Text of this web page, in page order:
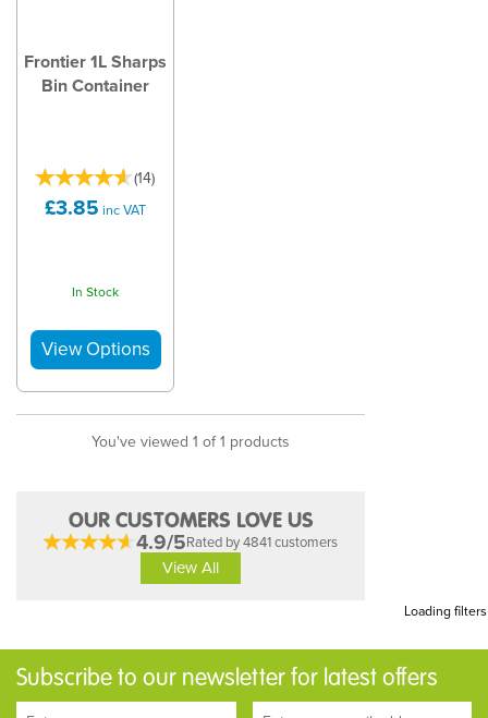
Frontier 1L Sharps
Bin Container
(14)
£3.85 inc VAT
In Stock
You've viewed 1 of 1 products
OUR CUSTOMERS LOVE US
4.9/5Rated by 4841 customers
View All
Loading filters
Subscribe to our newsletter for latest offers